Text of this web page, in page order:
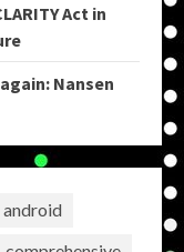
Act in
Nansen
android